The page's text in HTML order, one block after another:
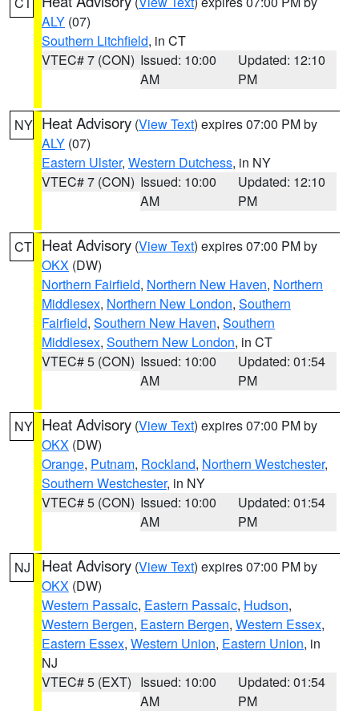
ALY (07)
Southern Litchfield, in CT
VTEC# 7 (CON) Issued: 10:00
AM
Updated: 12:10
PM
NY Heat Advisory (View Text) expires 07:00 PM by
ALY (07)
Eastern Ulster, Western Dutchess, in NY
VTEC# 7 (CON) Issued: 10:00
AM
Updated: 12:10
PM
CT Heat Advisory (View Text) expires 07:00 PM by
OKX (DW)
Northern Fairfield, Northern New Haven, Northern
Middlesex, Northern New London, Southern
Fairfield, Southern New Haven, Southern
Middlesex, Southern New London, in CT
VTEC# 5 (CON) Issued: 10:00
AM
Updated: 01:54
PM
NY Heat Advisory (View Text) expires 07:00 PM by
OKX (DW)
Orange, Putnam, Rockland, Northern Westchester,
Southern Westchester, in NY
VTEC# 5 (CON) Issued: 10:00
AM
Updated: 01:54
PM
NJ Heat Advisory (View Text) expires 07:00 PM by
OKX (DW)
Western Passaic, Eastern Passaic, Hudson,
Western Bergen, Eastern Bergen, Western Essex,
Eastern Essex, Western Union, Eastern Union, in
NJ
VTEC# 5 (EXT) Issued: 10:00
AM
Updated: 01:54
PM